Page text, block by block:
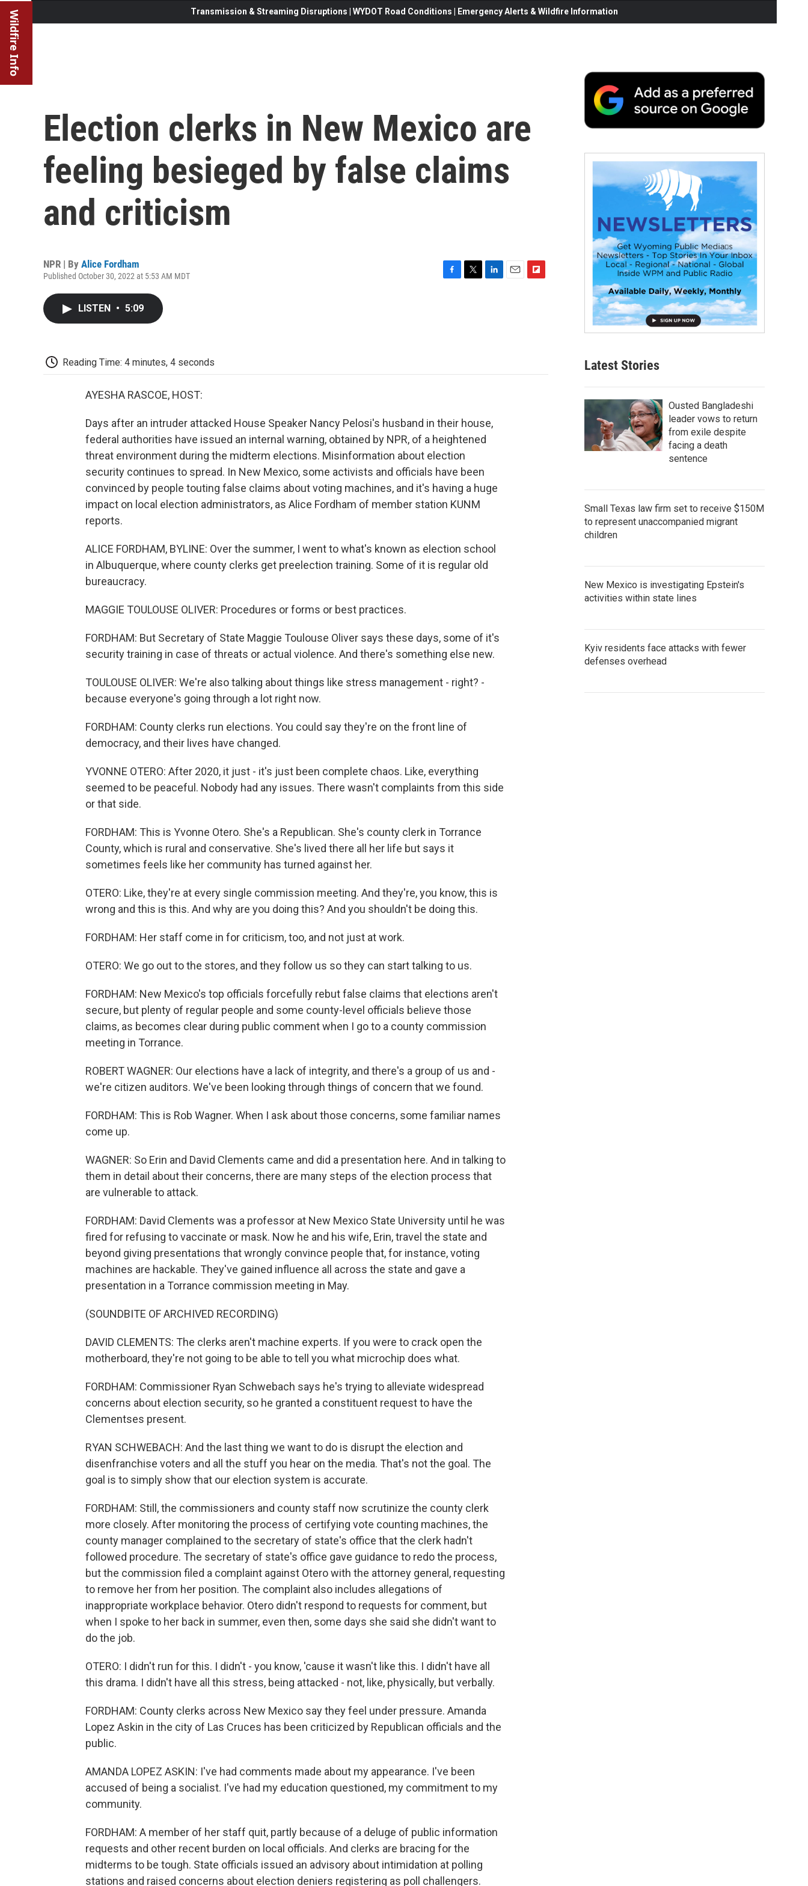
Wildfire Info Transmission & Streaming Disruptions | WYDOT Road Conditions | Emergency Alerts & Wildfire Information
Election clerks in New Mexico are
feeling besieged by false claims
and criticism
NPR | By Alice Fordham
Published October 30, 2022 at 5:53 AM MDT
LISTEN • 5:09
Reading Time: 4 minutes, 4 seconds
AYESHA RASCOE, HOST:
Days after an intruder attacked House Speaker Nancy Pelosi's husband in their house,
federal authorities have issued an internal warning, obtained by NPR, of a heightened
threat environment during the midterm elections. Misinformation about election
security continues to spread. In New Mexico, some activists and officials have been
convinced by people touting false claims about voting machines, and it's having a huge
impact on local election administrators, as Alice Fordham of member station KUNM
reports.
ALICE FORDHAM, BYLINE: Over the summer, I went to what's known as election school
in Albuquerque, where county clerks get preelection training. Some of it is regular old
bureaucracy.
MAGGIE TOULOUSE OLIVER: Procedures or forms or best practices.
FORDHAM: But Secretary of State Maggie Toulouse Oliver says these days, some of it's
security training in case of threats or actual violence. And there's something else new.
TOULOUSE OLIVER: We're also talking about things like stress management - right? -
because everyone's going through a lot right now.
FORDHAM: County clerks run elections. You could say they're on the front line of
democracy, and their lives have changed.
YVONNE OTERO: After 2020, it just - it's just been complete chaos. Like, everything
seemed to be peaceful. Nobody had any issues. There wasn't complaints from this side
or that side.
FORDHAM: This is Yvonne Otero. She's a Republican. She's county clerk in Torrance
County, which is rural and conservative. She's lived there all her life but says it
sometimes feels like her community has turned against her.
OTERO: Like, they're at every single commission meeting. And they're, you know, this is
wrong and this is this. And why are you doing this? And you shouldn't be doing this.
FORDHAM: Her staff come in for criticism, too, and not just at work.
OTERO: We go out to the stores, and they follow us so they can start talking to us.
FORDHAM: New Mexico's top officials forcefully rebut false claims that elections aren't
secure, but plenty of regular people and some county-level officials believe those
claims, as becomes clear during public comment when I go to a county commission
meeting in Torrance.
ROBERT WAGNER: Our elections have a lack of integrity, and there's a group of us and -
we're citizen auditors. We've been looking through things of concern that we found.
FORDHAM: This is Rob Wagner. When I ask about those concerns, some familiar names
come up.
WAGNER: So Erin and David Clements came and did a presentation here. And in talking to
them in detail about their concerns, there are many steps of the election process that
are vulnerable to attack.
FORDHAM: David Clements was a professor at New Mexico State University until he was
fired for refusing to vaccinate or mask. Now he and his wife, Erin, travel the state and
beyond giving presentations that wrongly convince people that, for instance, voting
machines are hackable. They've gained influence all across the state and gave a
presentation in a Torrance commission meeting in May.
(SOUNDBITE OF ARCHIVED RECORDING)
DAVID CLEMENTS: The clerks aren't machine experts. If you were to crack open the
motherboard, they're not going to be able to tell you what microchip does what.
FORDHAM: Commissioner Ryan Schwebach says he's trying to alleviate widespread
concerns about election security, so he granted a constituent request to have the
Clementses present.
RYAN SCHWEBACH: And the last thing we want to do is disrupt the election and
disenfranchise voters and all the stuff you hear on the media. That's not the goal. The
goal is to simply show that our election system is accurate.
FORDHAM: Still, the commissioners and county staff now scrutinize the county clerk
more closely. After monitoring the process of certifying vote counting machines, the
county manager complained to the secretary of state's office that the clerk hadn't
followed procedure. The secretary of state's office gave guidance to redo the process,
but the commission filed a complaint against Otero with the attorney general, requesting
to remove her from her position. The complaint also includes allegations of
inappropriate workplace behavior. Otero didn't respond to requests for comment, but
when I spoke to her back in summer, even then, some days she said she didn't want to
do the job.
OTERO: I didn't run for this. I didn't - you know, 'cause it wasn't like this. I didn't have all
this drama. I didn't have all this stress, being attacked - not, like, physically, but verbally.
FORDHAM: County clerks across New Mexico say they feel under pressure. Amanda
Lopez Askin in the city of Las Cruces has been criticized by Republican officials and the
public.
AMANDA LOPEZ ASKIN: I've had comments made about my appearance. I've been
accused of being a socialist. I've had my education questioned, my commitment to my
community.
FORDHAM: A member of her staff quit, partly because of a deluge of public information
requests and other recent burden on local officials. And clerks are bracing for the
midterms to be tough. State officials issued an advisory about intimidation at polling
stations and raised concerns about election deniers registering as poll challengers.
Latest Stories
Ousted Bangladeshi
leader vows to return
from exile despite
facing a death
sentence
Small Texas law firm set to receive $150M
to represent unaccompanied migrant
children
New Mexico is investigating Epstein's
activities within state lines
Kyiv residents face attacks with fewer
defenses overhead